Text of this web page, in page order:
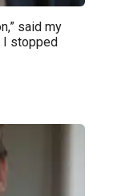
said my
I stopped